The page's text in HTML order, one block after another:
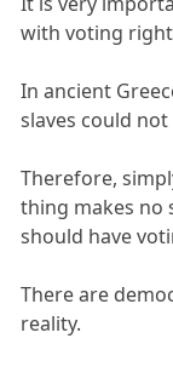
with voting
In ancient
slaves could not
Therefore,
thing makes no
should have
There are
reality.